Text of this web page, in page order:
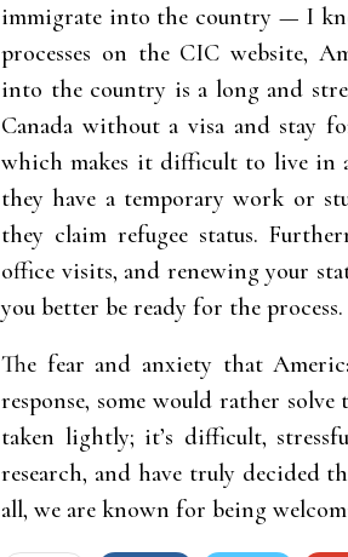
immigrate into the country — I
processes on the CIC website,
into the country is a long and
Canada without a visa and stay
which makes it difficult to live in
they have a temporary work or
they claim refugee status.
office visits, and renewing your
you better be ready for the process.
The fear and anxiety that
response, some would rather
taken lightly; it’s difficult,
research, and have truly decided
all, we are known for being